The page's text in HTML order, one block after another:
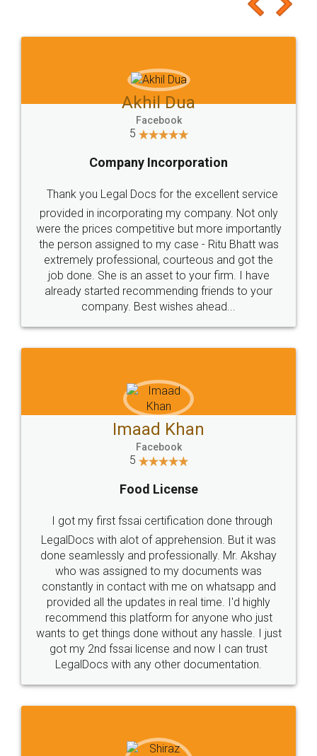
to at least give it a try, you'll like it for sure 👌
Jeet Chaudhari
5
Rental Agreement
Just go for it and register agreement online with
these people... They are very helpful and polite.. i
loved the service by legal docs... Thanks guys... it
made my work on fingertips...Thanks for such
great service
WHY CHOOSE
LEGALDOCS
Industry Experts.
hassle free service.
10 Lakh++ Happy
Customers.
Money Back
Guarantee.